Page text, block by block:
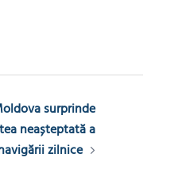
surprinde
neașteptată a
zilnice